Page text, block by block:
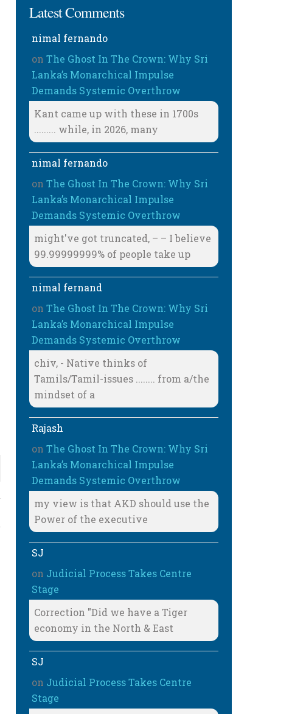
Latest Comments
nimal fernando
onThe Ghost In The Crown: Why Sri
Lanka’s Monarchical Impulse
Demands Systemic Overthrow
Kant came up with these in 1700s
......... while, in 2026, many
nimal fernando
onThe Ghost In The Crown: Why Sri
Lanka’s Monarchical Impulse
Demands Systemic Overthrow
might've got truncated, – – I believe
99.99999999% of people take up
nimal fernand
onThe Ghost In The Crown: Why Sri
Lanka’s Monarchical Impulse
Demands Systemic Overthrow
chiv, - Native thinks of
Tamils/Tamil-issues ........ from a/the
mindset of a
Rajash
onThe Ghost In The Crown: Why Sri
Lanka’s Monarchical Impulse
Demands Systemic Overthrow
my view is that AKD should use the
Power of the executive
SJ
on Judicial Process Takes Centre
Stage
Correction "Did we have a Tiger
economy in the North & East
SJ
on Judicial Process Takes Centre
Stage